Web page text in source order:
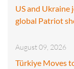
US and Ukraine
global Patriot
August 09, 2026
Türkiye Moves